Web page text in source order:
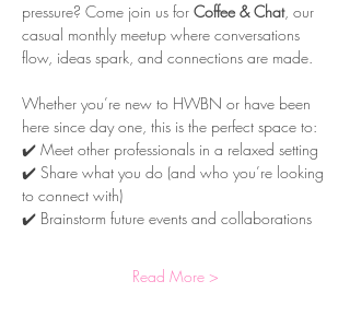
pressure? Come join us for Coffee & Chat, our
casual monthly meetup where conversations
flow, ideas spark, and connections are made.
Whether you’re new to HWBN or have been
here since day one, this is the perfect space to:
✔️ Meet other professionals in a relaxed setting
✔️ Share what you do (and who you’re looking
to connect with)
✔️ Brainstorm future events and collaborations
Read More >